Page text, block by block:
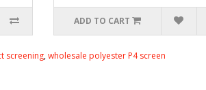
ADD TO CART
screening,wholesale polyester P4 screen